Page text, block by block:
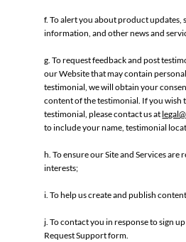
f. To alert you about product updates,
information, and other news and
g. To request feedback and post
our Website that may contain
testimonial, we will obtain your
content of the testimonial. If you wish
testimonial, please contact us at
to include your name, testimonial
h. To ensure our Site and Services
interests;
i. To help us create and publish
j. To contact you in response to sign
Request Support form.